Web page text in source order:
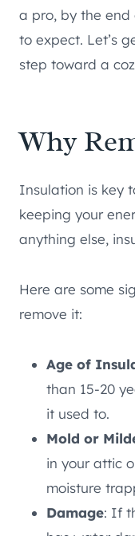
a pro, by the end
to expect. Let’s
step toward a
Why
Insulation is key
keeping your
anything else,
Here are some
remove it:
Age of
than 15-20
it used to.
Mold or
in your attic
moisture
Damage: If